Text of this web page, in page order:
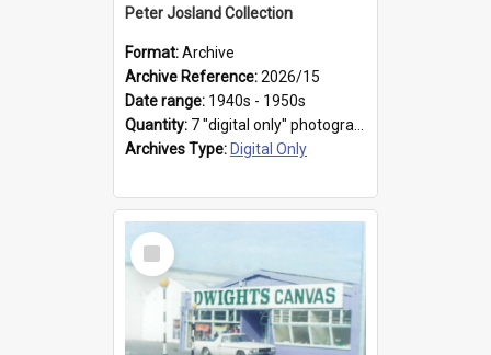
Peter Josland Collection
Format:Archive
Archive Reference:2026/15
Date range: 1940s - 1950s
Quantity: 7 "digital only" photographs
Archives Type: Digital Only
Select
Item